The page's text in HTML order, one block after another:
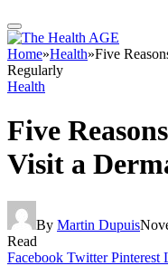
Home»Health»Five
Regularly
Health
Five
Visit a
By Martin Dupuis
Read
Facebook Twitter Pinterest